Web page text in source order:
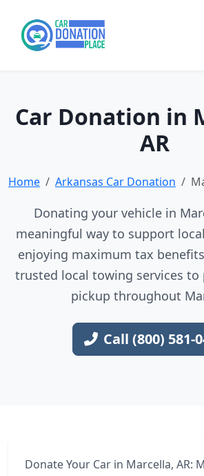
Car Donation in
AR
Home Arkansas Car Donation
Donating your vehicle in
meaningful way to support
enjoying maximum tax
trusted local towing services
pickup throughout
Call (800) 581-
Donate Your Car in Marcella, AR: